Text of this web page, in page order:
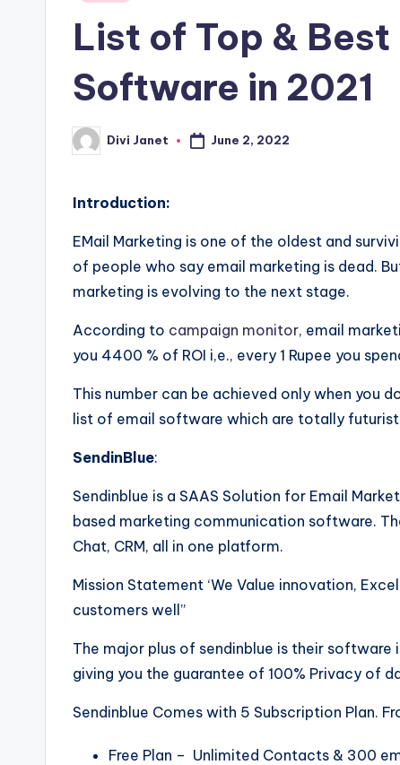
List of Top &
Software in 2021
Posted
by
Divi Janet June 2, 2022
Introduction:
EMail Marketing is one of the oldest and
of people who say email marketing is dead.
marketing is evolving to the next stage.
According to campaign monitor, email
you 4400 % of ROI i,e., every 1 Rupee you
This number can be achieved only when you
list of email software which are totally
SendinBlue:
Sendinblue is a SAAS Solution for Email
based marketing communication software.
Chat, CRM, all in one platform.
Mission Statement ‘We Value innovation,
customers well”
The major plus of sendinblue is their
giving you the guarantee of 100% Privacy of
Sendinblue Comes with 5 Subscription Plan.
Free Plan – Unlimited Contacts & 300